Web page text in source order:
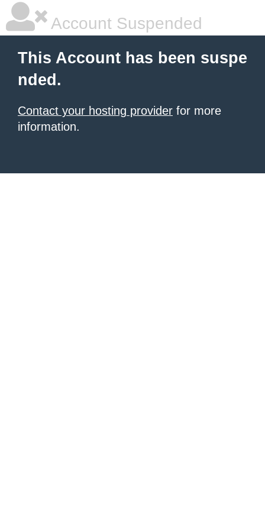
Account Suspended
This Account has been suspe
nded.
Contact your hosting provider for more
information.